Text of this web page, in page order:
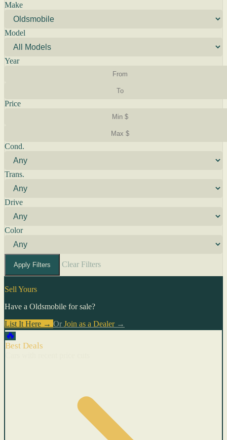
Make
Model
Year
Price
Cond.
Trans.
Drive
Color
Apply Filters Clear Filters
Sell Yours
Have a Oldsmobile for sale?
List It Here → Or Join as a Dealer→
🔥
Best Deals